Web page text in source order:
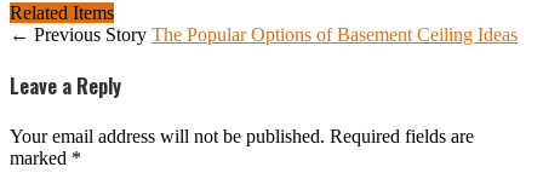
Related Items
← Previous Story The Popular Options of Basement Ceiling Ideas
Leave a Reply
Your email address will not be published. Required fields are
marked *